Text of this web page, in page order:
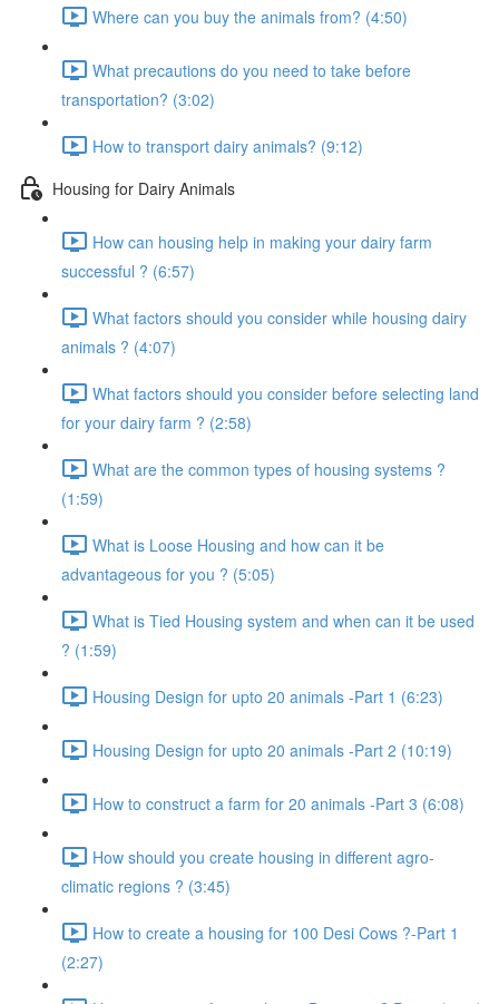
Where can you buy the animals from? (4:50)
What precautions do you need to take before
transportation? (3:02)
How to transport dairy animals? (9:12)
Housing for Dairy Animals
How can housing help in making your dairy farm
successful ? (6:57)
What factors should you consider while housing dairy
animals ? (4:07)
What factors should you consider before selecting land
for your dairy farm ? (2:58)
What are the common types of housing systems ?
(1:59)
What is Loose Housing and how can it be
advantageous for you ? (5:05)
What is Tied Housing system and when can it be used
? (1:59)
Housing Design for upto 20 animals -Part 1 (6:23)
Housing Design for upto 20 animals -Part 2 (10:19)
How to construct a farm for 20 animals -Part 3 (6:08)
How should you create housing in different agro-
climatic regions ? (3:45)
How to create a housing for 100 Desi Cows ?-Part 1
(2:27)